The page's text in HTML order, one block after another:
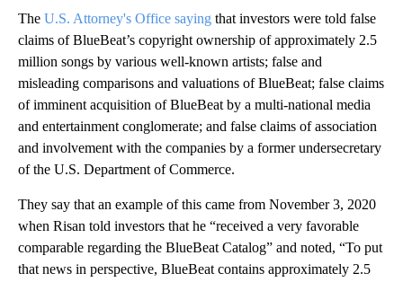
The U.S. Attorney's Office saying that investors were told false
claims of BlueBeat’s copyright ownership of approximately 2.5
million songs by various well-known artists; false and
misleading comparisons and valuations of BlueBeat; false claims
of imminent acquisition of BlueBeat by a multi-national media
and entertainment conglomerate; and false claims of association
and involvement with the companies by a former undersecretary
of the U.S. Department of Commerce.
They say that an example of this came from November 3, 2020
when Risan told investors that he “received a very favorable
comparable regarding the BlueBeat Catalog” and noted, “To put
that news in perspective, BlueBeat contains approximately 2.5